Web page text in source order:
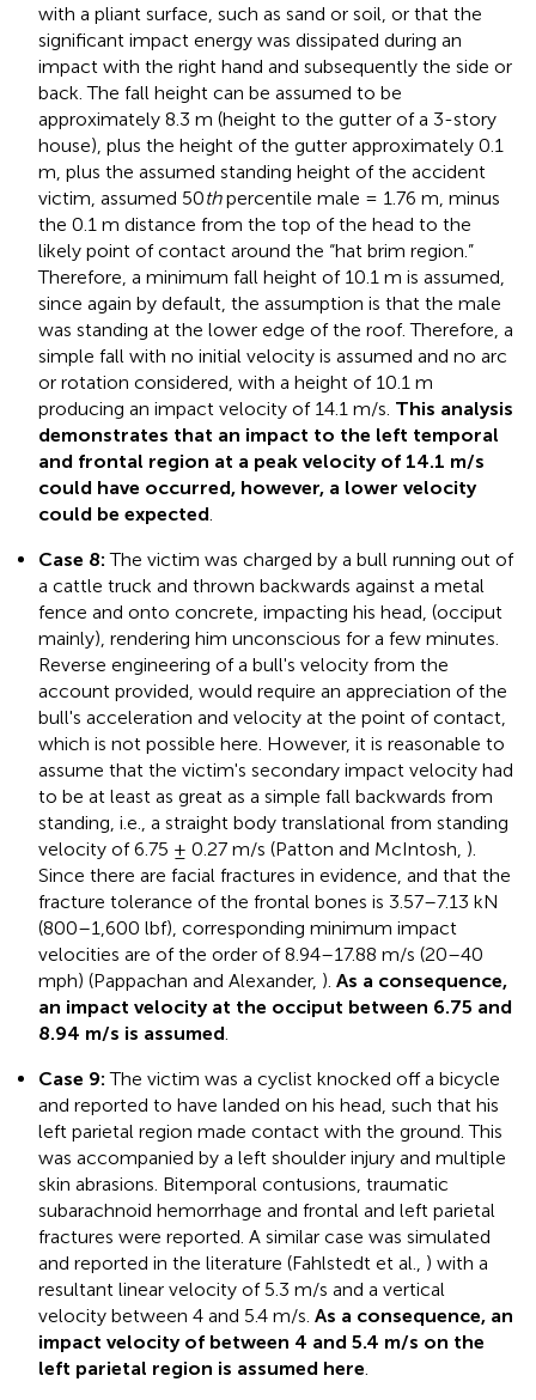
with a pliant surface, such as sand or soil, or that the
significant impact energy was dissipated during an
impact with the right hand and subsequently the side or
back. The fall height can be assumed to be
approximately 8.3 m (height to the gutter of a 3-story
house), plus the height of the gutter approximately 0.1
m, plus the assumed standing height of the accident
victim, assumed 50thpercentile male = 1.76 m, minus
the 0.1 m distance from the top of the head to the
likely point of contact around the “hat brim region.”
Therefore, a minimum fall height of 10.1 m is assumed,
since again by default, the assumption is that the male
was standing at the lower edge of the roof. Therefore, a
simple fall with no initial velocity is assumed and no arc
or rotation considered, with a height of 10.1 m
producing an impact velocity of 14.1 m/s. This analysis
demonstrates that an impact to the left temporal
and frontal region at a peak velocity of 14.1 m/s
could have occurred, however, a lower velocity
could be expected
Case 8: The victim was charged by a bull running out of
a cattle truck and thrown backwards against a metal
fence and onto concrete, impacting his head, (occiput
mainly), rendering him unconscious for a few minutes.
Reverse engineering of a bull's velocity from the
account provided, would require an appreciation of the
bull's acceleration and velocity at the point of contact,
which is not possible here. However, it is reasonable to
assume that the victim's secondary impact velocity had
to be at least as great as a simple fall backwards from
standing, i.e., a straight body translational from standing
velocity of 6.75 ± 0.27 m/s (Patton and McIntosh, ).
Since there are facial fractures in evidence, and that the
fracture tolerance of the frontal bones is 3.57–7.13 kN
(800–1,600 lbf), corresponding minimum impact
velocities are of the order of 8.94–17.88 m/s (20–40
mph) (Pappachan and Alexander, ). As a consequence,
an impact velocity at the occiput between 6.75 and
8.94 m/s is assumed
Case 9: The victim was a cyclist knocked off a bicycle
and reported to have landed on his head, such that his
left parietal region made contact with the ground. This
was accompanied by a left shoulder injury and multiple
skin abrasions. Bitemporal contusions, traumatic
subarachnoid hemorrhage and frontal and left parietal
fractures were reported. A similar case was simulated
and reported in the literature (Fahlstedt et al., ) with a
resultant linear velocity of 5.3 m/s and a vertical
velocity between 4 and 5.4 m/s. As a consequence, an
impact velocity of between 4 and 5.4 m/s on the
left parietal region is assumed here